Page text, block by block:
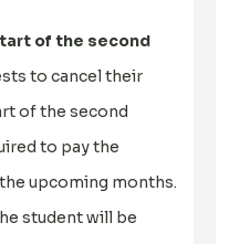
of the second
to cancel their
of the second
to pay the
upcoming months.
student will be